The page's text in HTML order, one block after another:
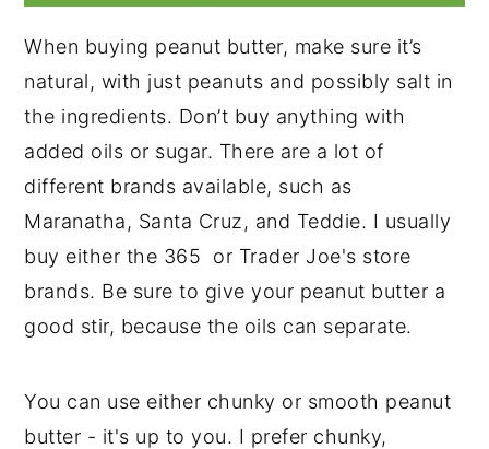
When buying peanut butter, make sure it’s
natural, with just peanuts and possibly salt in
the ingredients. Don’t buy anything with
added oils or sugar. There are a lot of
different brands available, such as
Maranatha, Santa Cruz, and Teddie. I usually
buy either the 365 or Trader Joe's store
brands. Be sure to give your peanut butter a
good stir, because the oils can separate.
You can use either chunky or smooth peanut
butter - it's up to you. I prefer chunky,